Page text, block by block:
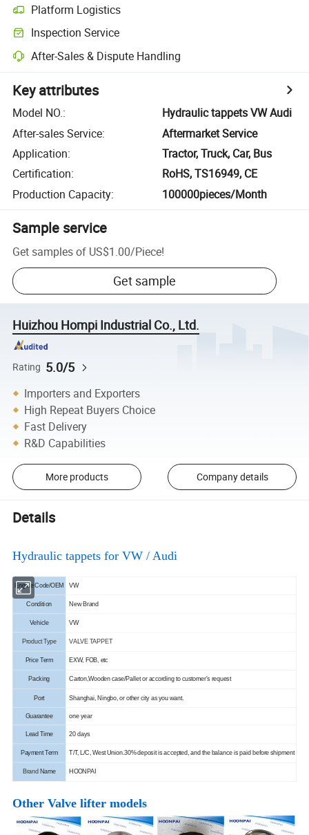
Platform Logistics
Inspection Service
After-Sales & Dispute Handling
Key attributes
Model NO.:
Hydraulic tappets VW Audi
After-sales Service:
Aftermarket Service
Application:
Tractor, Truck, Car, Bus
Certification:
RoHS, TS16949, CE
Production Capacity: 100000pieces/Month
Sample service
Get samples of US$1.00/Piece!
Get sample
Huizhou Hompi Industrial Co., Ltd.
Rating 5.0/5
Importers and Exporters
High Repeat Buyers Choice
Fast Delivery
R&D Capabilities
More products Company details
Details
Hydraulic tappets for VW / Audi
Engine Code/OEM VW
Condition New Brand
Vehicle VW
Product Type VALVE TAPPET
Price Term EXW, FOB, etc
Packing Carton,Wooden case/Pallet or according to customer's request
Port Shanghai, Ningbo, or other city as you want.
Guarantee one year
Lead Time 20 days
Payment Term T/T, L/C, West Union.30% deposit is accepted, and the balance is paid before shipment
Brand Name HOONPAI
Other Valve lifter models